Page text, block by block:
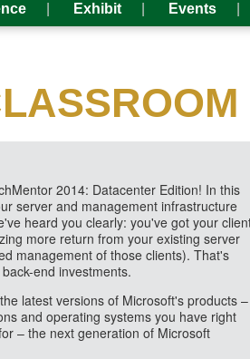
Exhibit Events
2014: Datacenter Edition! In this
server and management infrastructure
heard you clearly: you've got your
more return from your existing server
management of those clients). That's
end investments.
latest versions of Microsoft's products –
and operating systems you have right
– the next generation of Microsoft